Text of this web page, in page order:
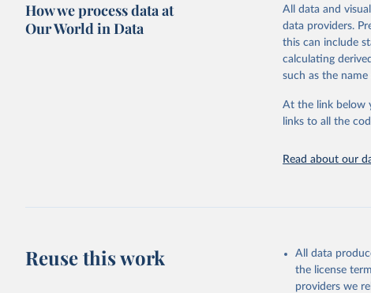
This is the
adaptation by
citation given in
2023 (GBD
Evaluation
results/."
How we process data at
Our World in Data
All data and
data providers.
this can include
calculating
such as the
At the link below
links to all the
Read about our
Reuse this work
All data
the license
providers we